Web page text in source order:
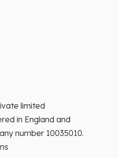
limited
in England and
number 10035010.